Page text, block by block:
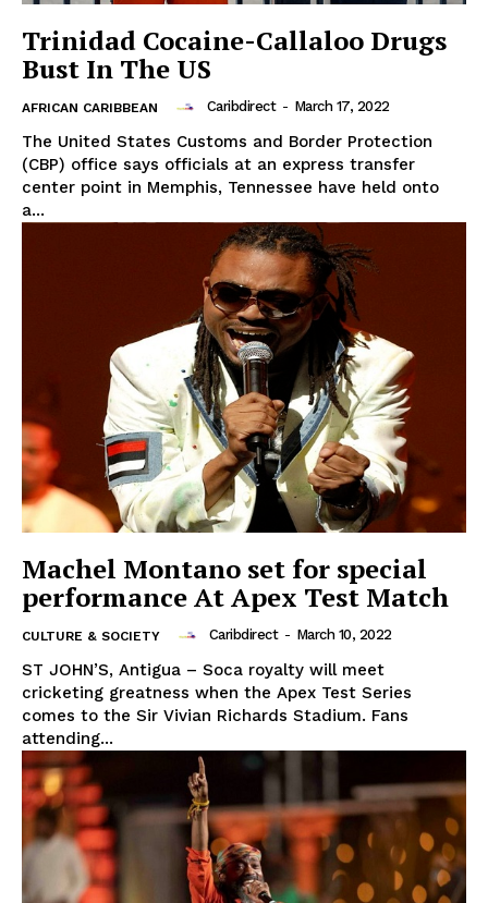
Trinidad Cocaine-Callaloo Drugs
Bust In The US
AFRICAN CARIBBEAN Caribdirect - March 17, 2022
The United States Customs and Border Protection
(CBP) office says officials at an express transfer
center point in Memphis, Tennessee have held onto
a...
Machel Montano set for special
performance At Apex Test Match
CULTURE & SOCIETY Caribdirect - March 10, 2022
ST JOHN’S, Antigua – Soca royalty will meet
cricketing greatness when the Apex Test Series
comes to the Sir Vivian Richards Stadium. Fans
attending...